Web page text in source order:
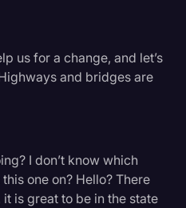
us for a change, and let’s
and bridges are
I don’t know which
one on? Hello? There
is great to be in the state